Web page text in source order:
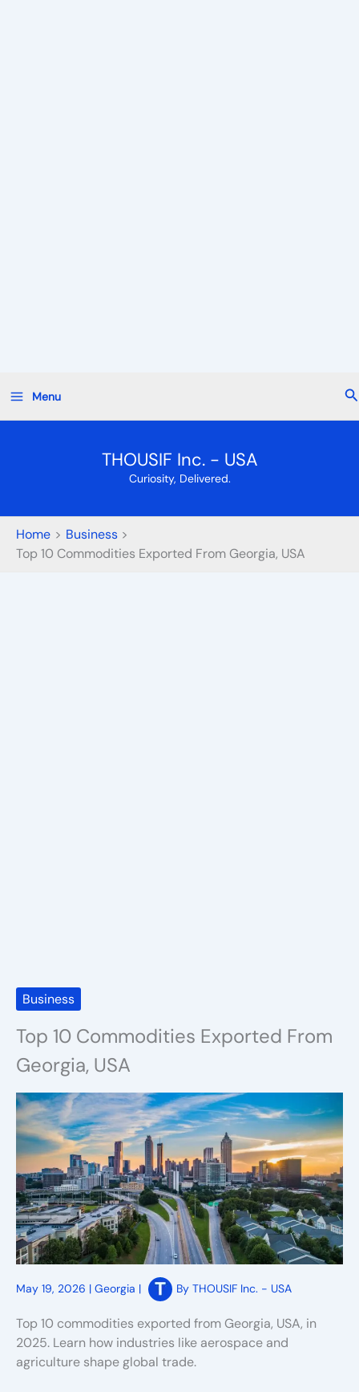
to
content
Menu
THOUSIF Inc. - USA
Curiosity, Delivered.
Home
Business
Top 10 Commodities Exported From Georgia, USA
Business
Top 10 Commodities Exported From
Georgia, USA
May 19, 2026 | Georgia | By THOUSIF Inc. - USA
Top 10 commodities exported from Georgia, USA, in
2025. Learn how industries like aerospace and
agriculture shape global trade.